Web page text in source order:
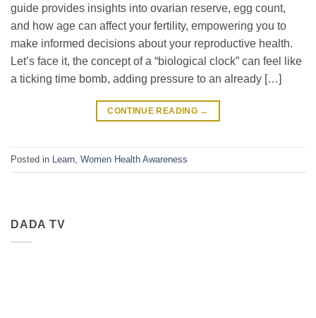
guide provides insights into ovarian reserve, egg count,
and how age can affect your fertility, empowering you to
make informed decisions about your reproductive health.
Let’s face it, the concept of a “biological clock” can feel like
a ticking time bomb, adding pressure to an already […]
CONTINUE READING →
Posted in Learn Women Health Awareness
DADA TV